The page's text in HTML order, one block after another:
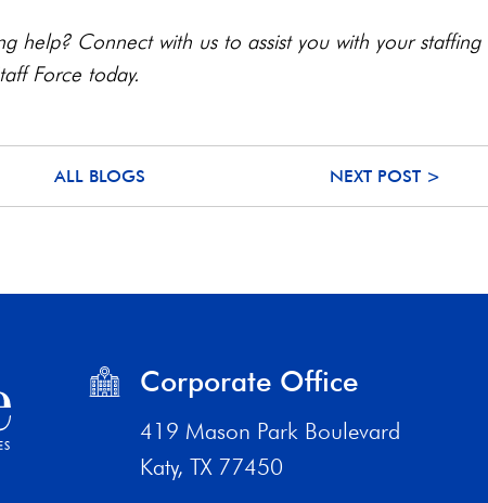
help? Connect with us to assist you with your staffing
Force today.
ALL BLOGS NEXT POST >
Corporate Office
419 Mason Park Boulevard
Katy, TX 77450